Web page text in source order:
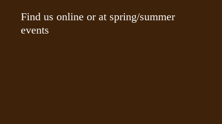
Find us online or at spring/summer
events